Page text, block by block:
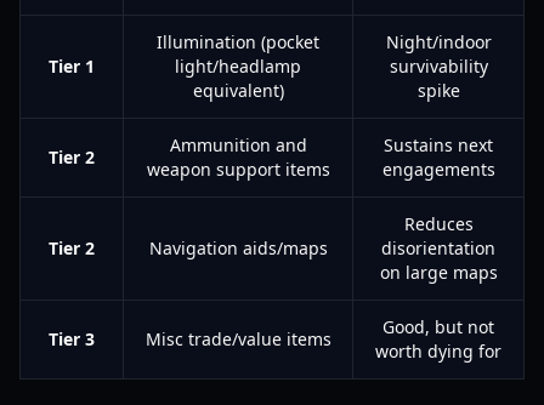
Tier 1
Illumination (pocket
light/headlamp
equivalent)
Night/indoor
survivability
spike
Tier 2
Ammunition and
weapon support items
Sustains next
engagements
Tier 2 Navigation aids/maps
Reduces
disorientation
on large maps
Tier 3 Misc trade/value items
Good, but not
worth dying for